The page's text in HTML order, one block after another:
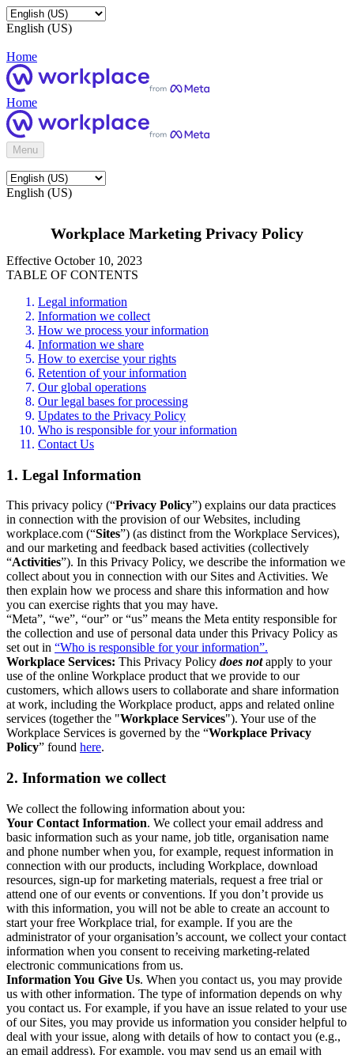
English (US)
Home
Home
Menu
English (US)
Workplace Marketing Privacy Policy
Effective October 10, 2023
TABLE OF CONTENTS
Legal information
Information we collect
How we process your information
Information we share
How to exercise your rights
Retention of your information
Our global operations
Our legal bases for processing
Updates to the Privacy Policy
Who is responsible for your information
Contact Us
1. Legal Information
This privacy policy (“Privacy Policy”) explains our data practices
in connection with the provision of our Websites, including
workplace.com (“Sites”) (as distinct from the Workplace Services),
and our marketing and feedback based activities (collectively
“Activities”). In this Privacy Policy, we describe the information we
collect about you in connection with our Sites and Activities. We
then explain how we process and share this information and how
you can exercise rights that you may have.
“Meta”, “we”, “our” or “us” means the Meta entity responsible for
the collection and use of personal data under this Privacy Policy as
set out in “Who is responsible for your information”.
Workplace Services: This Privacy Policy does notapply to your
use of the online Workplace product that we provide to our
customers, which allows users to collaborate and share information
at work, including the Workplace product, apps and related online
services (together the "Workplace Services"). Your use of the
Workplace Services is governed by the “Workplace Privacy
Policy” found here.
2. Information we collect
We collect the following information about you:
Your Contact Information. We collect your email address and
basic information such as your name, job title, organisation name
and phone number when you, for example, request information in
connection with our products, including Workplace, download
resources, sign-up for marketing materials, request a free trial or
attend one of our events or conventions. If you don’t provide us
with this information, you will not be able to create an account to
start your free Workplace trial, for example. If you are the
administrator of your organisation’s account, we collect your contact
information when you consent to receiving marketing-related
electronic communications from us.
Information You Give Us. When you contact us, you may provide
us with other information. The type of information depends on why
you contact us. For example, if you have an issue related to your use
of our Sites, you may provide us information you consider helpful to
deal with your issue, along with details of how to contact you (e.g.,
an email address). For example, you may send us an email with